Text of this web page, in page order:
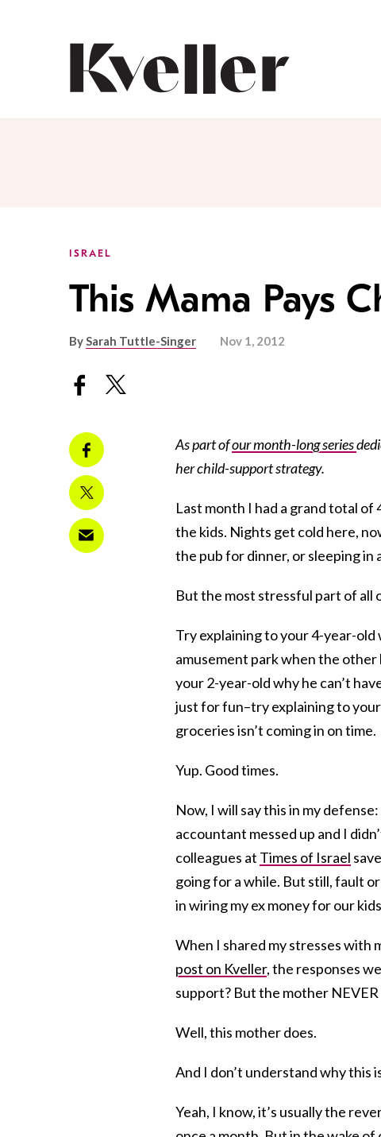
ISRAEL
This Mama Pays
BySarah Tuttle-Singer Nov 1, 2012
As part ofour month-long series
her child-support strategy.
Last month I had a grand total of
the kids. Nights get cold here,
the pub for dinner, or sleeping in
But the most stressful part of all
Try explaining to your 4-year-old
amusement park when the other
your 2-year-old why he can’t
just for fun–try explaining to
groceries isn’t coming in on time.
Yup. Good times.
Now, I will say this in my
accountant messed up and I
colleagues at Times of Israel
going for a while. But still, fault
in wiring my ex money for our
When I shared my stresses with
post on Kveller, the responses
support? But the mother
Well, this mother does.
And I don’t understand why this
Yeah, I know, it’s usually the